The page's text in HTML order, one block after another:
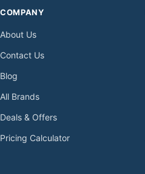
COMPANY
About Us
Contact Us
Blog
All Brands
Deals & Offers
Pricing Calculator